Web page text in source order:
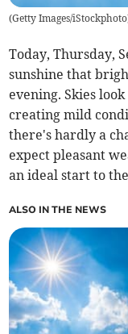
(Getty Images/iStockphoto
Today, Thursday,
sunshine that
evening. Skies
creating mild
there's hardly a
expect pleasant
an ideal start to
ALSO IN THE NEWS